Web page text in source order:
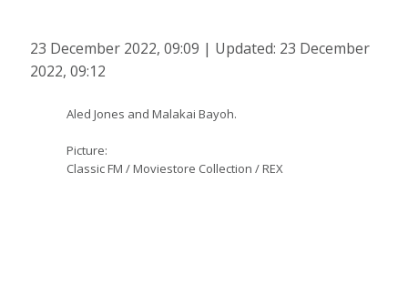
23 December 2022, 09:09 | Updated: 23 December
2022, 09:12
Aled Jones and Malakai Bayoh.
Picture:
Classic FM / Moviestore Collection / REX